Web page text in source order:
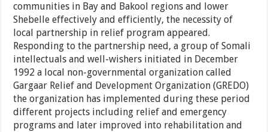
communities in Bay and Bakool regions and lower
Shebelle effectively and efficiently, the necessity of
local partnership in relief program appeared.
Responding to the partnership need, a group of Somali
intellectuals and well-wishers initiated in December
1992 a local non-governmental organization called
Gargaar Relief and Development Organization (GREDO)
the organization has implemented during these period
different projects including relief and emergency
programs and later improved into rehabilitation and